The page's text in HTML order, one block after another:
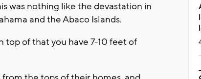
was nothing like the devastation in
and the Abaco Islands.
top of that you have 7-10 feet of